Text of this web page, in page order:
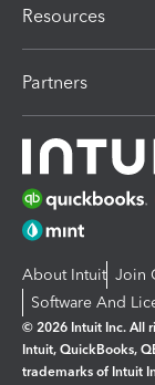
Resources
Partners
About Intuit Join
Software And
© 2026 Intuit Inc. All
Intuit, QuickBooks,
trademarks of Intuit